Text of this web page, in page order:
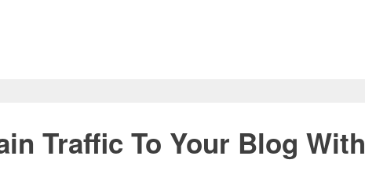
Traffic To Your Blog With